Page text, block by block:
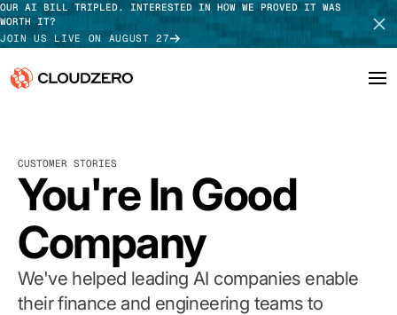
OUR AI BILL TRIPLED. INTERESTED IN HOW WE PROVED IT WAS
WORTH IT?
JOIN US LIVE ON AUGUST 27
Platform
Integrations
Resources
Customers
TAKE TOUR
CUSTOMER STORIES
You're In Good
Company
We've helped leading AI companies enable
their finance and engineering teams to